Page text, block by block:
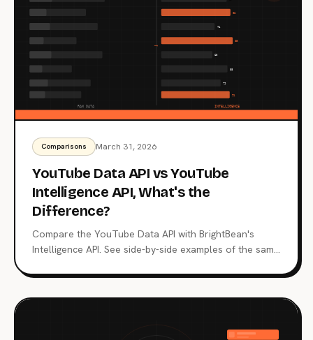
Comparisons March 31, 2026
YouTube Data API vs YouTube
Intelligence API, What's the
Difference?
Compare the YouTube Data API with BrightBean's
Intelligence API. See side-by-side examples of the same
intelligence.